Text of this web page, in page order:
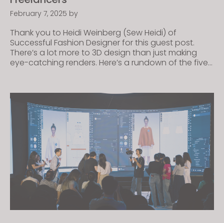
February 7, 2025 by
Thank you to Heidi Weinberg (Sew Heidi) of
Successful Fashion Designer for this guest post.
There’s a lot more to 3D design than just making
eye-catching renders. Here’s a rundown of the five
designers – plus tips to help you land your first […]